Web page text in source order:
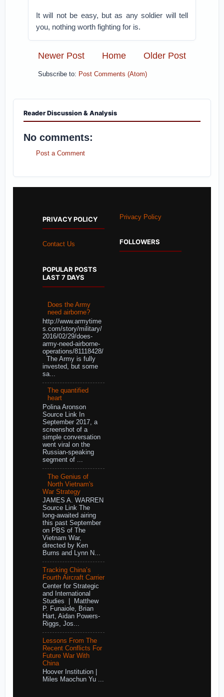
It will not be easy, but as any soldier will tell
you, nothing worth fighting for is.
Newer Post Older Post
Home
Subscribe to: Post Comments (Atom)
Reader Discussion & Analysis
No comments:
Post a Comment
PRIVACY POLICY
Contact Us
POPULAR POSTS
LAST 7 DAYS
Does the Army
need airborne?
http://www.armytime
s.com/story/military/
2016/02/29/does-
army-need-airborne-
operations/81118428/
The Army is fully
invested, but some
sa...
The quantified
heart
Polina Aronson
Source Link In
September 2017, a
screenshot of a
simple conversation
went viral on the
Russian-speaking
segment of ...
The Genius of
North Vietnam's
War Strategy
JAMES A. WARREN
Source Link The
long-awaited airing
this past September
on PBS of The
Vietnam War,
directed by Ken
Burns and Lynn N...
Tracking China’s
Fourth Aircraft Carrier
Center for Strategic
and International
Studies | Matthew
P. Funaiole, Brian
Hart, Aidan Powers-
Riggs, Jos...
Lessons From The
Recent Conflicts For
Future War With
China
Hoover Institution |
Miles Maochun Yu ...
Privacy Policy
FOLLOWERS